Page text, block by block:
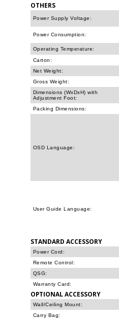
OTHERS
Power Supply Voltage:
Power Consumption:
Operating Temperature:
Carton:
Net Weight:
Gross Weight:
Dimensions (WxDxH) with
Adjustment Foot:
Packing Dimensions:
OSD Language:
User Guide Language:
STANDARD ACCESSORY
Power Cord:
Remote Control:
QSG:
Warranty Card:
OPTIONAL ACCESSORY
Wall/Ceiling Mount:
Carry Bag: